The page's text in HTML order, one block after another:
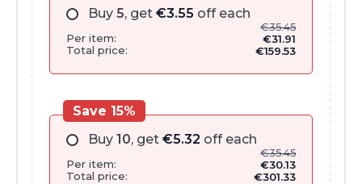
Buy 5, get €3.55 off each
€35.45
Per item:
€31.91
Total price:
€159.53
Buy 10, get €5.32 off each
€35.45
Per item:
€30.13
Total price:
€301.33
Save 15%